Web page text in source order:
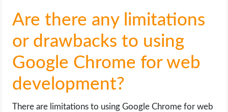
Are there any limitations
or drawbacks to using
Google Chrome for web
development?
There are limitations to using Google Chrome for web